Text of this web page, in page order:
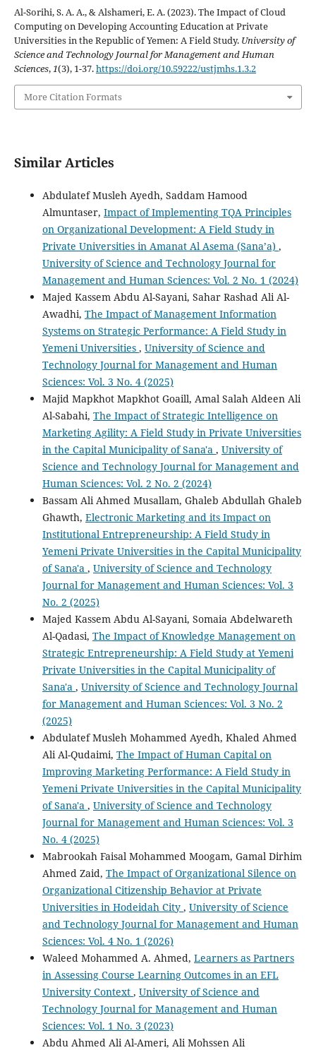
Al-Sorihi, S. A. A., & Alshameri, E. A. (2023). The Impact of Cloud
Computing on Developing Accounting Education at Private
Universities in the Republic of Yemen: A Field Study. University of
Science and Technology Journal for Management and Human
Sciences,1(3), 1-37.https://doi.org/10.59222/ustjmhs.1.3.2
More Citation Formats
Similar Articles
Abdulatef Musleh Ayedh, Saddam Hamood
Almuntaser, Impact of Implementing TQA Principles
on Organizational Development: A Field Study in
Private Universities in Amanat Al Asema (Sana’a) ,
University of Science and Technology Journal for
Management and Human Sciences: Vol. 2 No. 1 (2024)
Majed Kassem Abdu Al-Sayani, Sahar Rashad Ali Al-
Awadhi, The Impact of Management Information
Systems on Strategic Performance: A Field Study in
Yemeni Universities , University of Science and
Technology Journal for Management and Human
Sciences: Vol. 3 No. 4 (2025)
Majid Mapkhot Mapkhot Goaill, Amal Salah Aldeen Ali
Al-Sabahi, The Impact of Strategic Intelligence on
Marketing Agility: A Field Study in Private Universities
in the Capital Municipality of Sana'a , University of
Science and Technology Journal for Management and
Human Sciences: Vol. 2 No. 2 (2024)
Bassam Ali Ahmed Musallam, Ghaleb Abdullah Ghaleb
Ghawth, Electronic Marketing and its Impact on
Institutional Entrepreneurship: A Field Study in
Yemeni Private Universities in the Capital Municipality
of Sana'a , University of Science and Technology
Journal for Management and Human Sciences: Vol. 3
No. 2 (2025)
Majed Kassem Abdu Al-Sayani, Somaia Abdelwareth
Al-Qadasi, The Impact of Knowledge Management on
Strategic Entrepreneurship: A Field Study at Yemeni
Private Universities in the Capital Municipality of
Sana'a , University of Science and Technology Journal
for Management and Human Sciences: Vol. 3 No. 2
(2025)
Abdulatef Musleh Mohammed Ayedh, Khaled Ahmed
Ali Al-Qudaimi, The Impact of Human Capital on
Improving Marketing Performance: A Field Study in
Yemeni Private Universities in the Capital Municipality
of Sana'a , University of Science and Technology
Journal for Management and Human Sciences: Vol. 3
No. 4 (2025)
Mabrookah Faisal Mohammed Moogam, Gamal Dirhim
Ahmed Zaid, The Impact of Organizational Silence on
Organizational Citizenship Behavior at Private
Universities in Hodeidah City , University of Science
and Technology Journal for Management and Human
Sciences: Vol. 4 No. 1 (2026)
Waleed Mohammed A. Ahmed, Learners as Partners
in Assessing Course Learning Outcomes in an EFL
University Context , University of Science and
Technology Journal for Management and Human
Sciences: Vol. 1 No. 3 (2023)
Abdu Ahmed Ali Al-Ameri, Ali Mohssen Ali